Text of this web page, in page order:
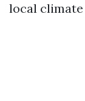
local